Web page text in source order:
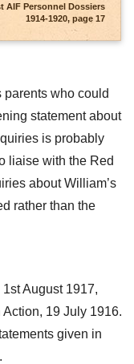
AIF Personnel Dossiers
1914-1920, page 17
parents who could
statement about
is probably
liaise with the Red
about William’s
rather than the
August 1917,
19 July 1916.
given in